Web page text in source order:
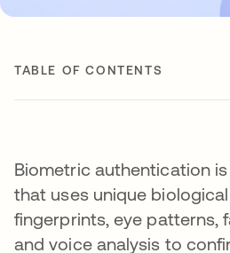
TABLE OF CONTENTS
Biometric authentication
that uses unique
fingerprints, eye patterns,
and voice analysis to